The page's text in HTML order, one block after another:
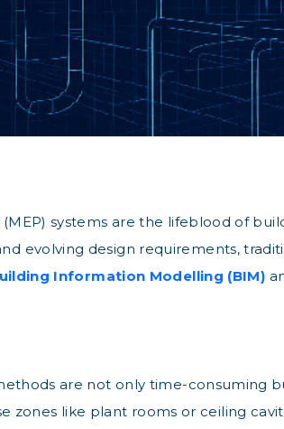
systems are the lifeblood of
evolving design requirements,
Information Modelling (BIM)
are not only time-consuming
zones like plant rooms or ceiling